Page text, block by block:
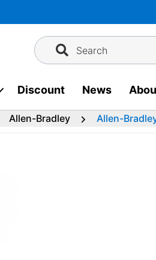
Search
Discount News
Allen-Bradley Allen-